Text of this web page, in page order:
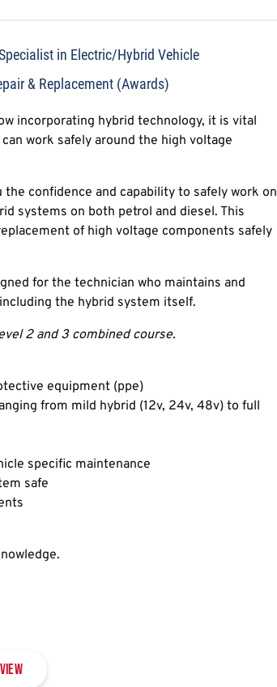
in Electric/Hybrid Vehicle
& Replacement (Awards)
incorporating hybrid technology, it is vital
work safely around the high voltage
the confidence and capability to safely work on
systems on both petrol and diesel. This
of high voltage components safely
for the technician who maintains and
the hybrid system itself.
2 and 3 combined course.
equipment (ppe)
from mild hybrid (12v, 24v, 48v) to full
specific maintenance
safe